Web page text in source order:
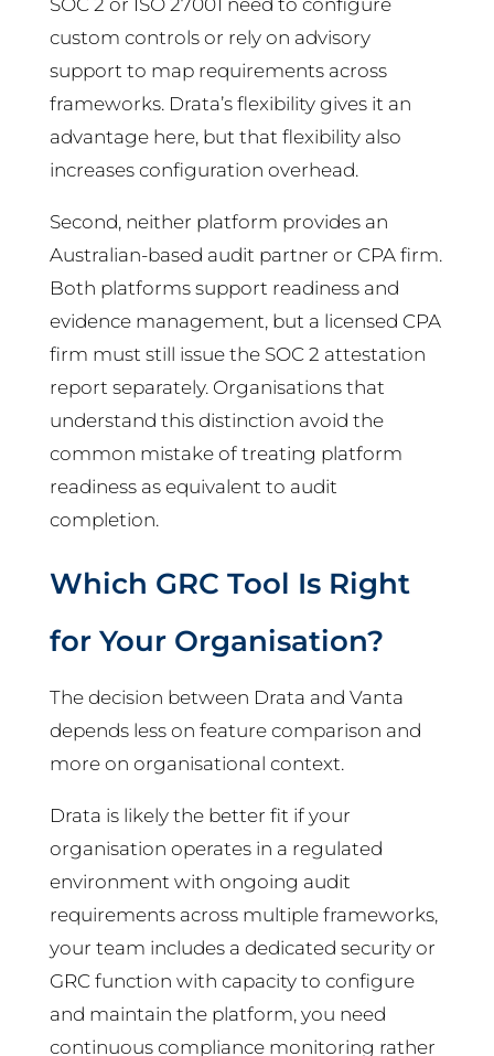
SOC 2 or ISO 27001 need to configure
custom controls or rely on advisory
support to map requirements across
frameworks. Drata’s flexibility gives it an
advantage here, but that flexibility also
increases configuration overhead.
Second, neither platform provides an
Australian-based audit partner or CPA firm.
Both platforms support readiness and
evidence management, but a licensed CPA
firm must still issue the SOC 2 attestation
report separately. Organisations that
understand this distinction avoid the
common mistake of treating platform
readiness as equivalent to audit
completion.
Which GRC Tool Is Right
for Your Organisation?
The decision between Drata and Vanta
depends less on feature comparison and
more on organisational context.
Drata is likely the better fit if your
organisation operates in a regulated
environment with ongoing audit
requirements across multiple frameworks,
your team includes a dedicated security or
GRC function with capacity to configure
and maintain the platform, you need
continuous compliance monitoring rather